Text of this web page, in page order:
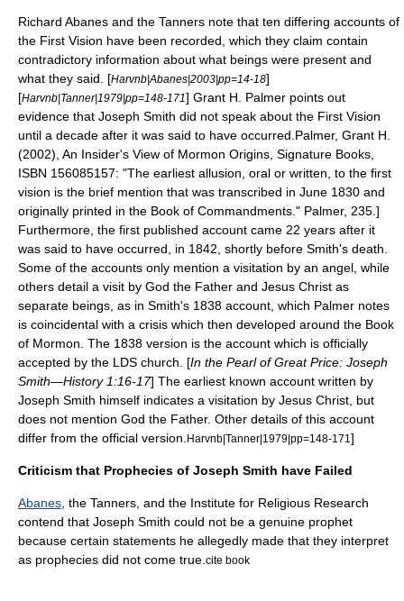
Richard Abanes and the Tanners note that ten differing accounts of
the First Vision have been recorded, which they claim contain
contradictory information about what beings were present and
what they said. [Harvnb|Abanes|2003|pp=14-18]
[Harvnb|Tanner|1979|pp=148-171] Grant H. Palmer points out
evidence that Joseph Smith did not speak about the First Vision
until a decade after it was said to have occurred. Palmer, Grant H.
(2002), An Insider's View of Mormon Origins, Signature Books
ISBN 156085157: "The earliest allusion, oral or written, to the first
vision is the brief mention that was transcribed in June 1830 and
originally printed in the Book of Commandments." Palmer, 235.]
Furthermore, the first published account came 22 years after it
was said to have occurred, in 1842, shortly before Smith's death.
Some of the accounts only mention a visitation by an angel, while
others detail a visit by God the Father and Jesus Christ as
separate beings, as in Smith's 1838 account, which Palmer notes
is coincidental with a crisis which then developed around the Book
of Mormon. The 1838 version is the account which is officially
accepted by the LDS church. [In the Pearl of Great Price: Joseph
Smith—History1:16-17] The earliest known account written by
Joseph Smith himself indicates a visitation by Jesus Christ, but
does not mention God the Father. Other details of this account
differ from the official version. Harvnb|Tanner|1979|pp=148-171 ]
Criticism that Prophecies of Joseph Smith have Failed
Abanes the Tanners , and the Institute for Religious Research
contend that Joseph Smith could not be a genuine prophet
because certain statements he allegedly made that they interpret
as prophecies did not come true. cite book